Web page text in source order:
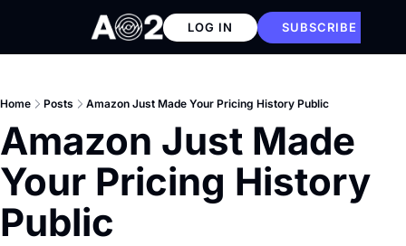
LOG IN SUBSCRIBE
Home Posts Amazon Just Made Your Pricing History Public
Amazon Just Made
Your Pricing History
Public